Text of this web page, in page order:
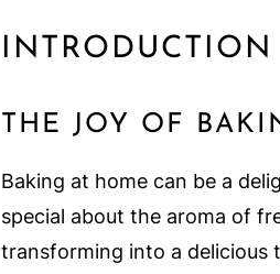
THE JOY OF
Baking at home can be a
special about the aroma of
transforming into a delicious